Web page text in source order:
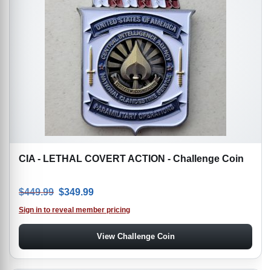
CIA - LETHAL COVERT ACTION - Challenge Coin
$449.99 Original price was: $449.99.
$349.99
Sign in to reveal member pricing
View Challenge Coin